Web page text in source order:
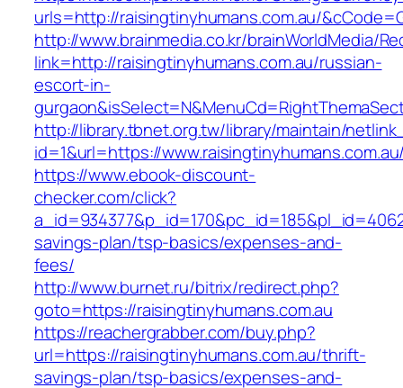
urls=http://raisingtinyhumans.com.au/
http://www.brainmedia.co.kr/brainWorldMedia/
link=http://raisingtinyhumans.com.au/russian-
escort-in-
http://library.tbnet.org.tw/library/maintain/
id=1&url=https://
https://www.ebook-discount-
checker.com/click?
savings-plan/tsp-basics/expenses-and-
fees/
http://www.burnet.ru/bitrix/redirect.php?
goto=https://raisingtinyhumans.com.au
https://reachergrabber.com/buy.php?
url=https://raisingtinyhumans.com.au/thrift-
savings-plan/tsp-basics/expenses-and-